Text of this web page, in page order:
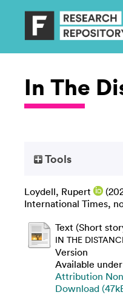
In The
Tools
Loydell, Rupert
International Times,
Text (Short
IN THE
Version
Available
Attribution
Download